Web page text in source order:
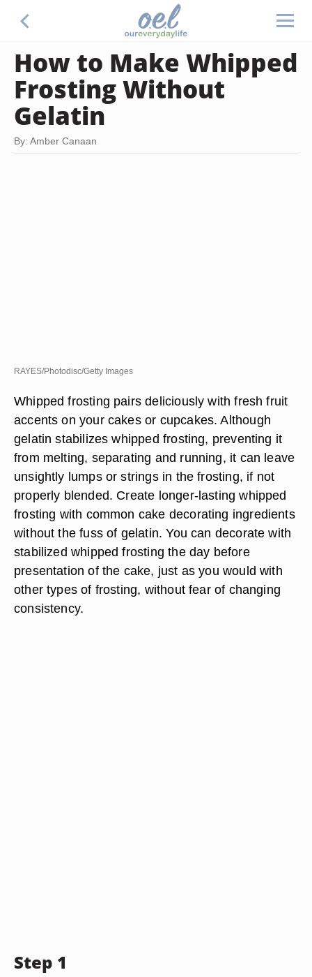
How to Make Whipped
Frosting Without
Gelatin
By: Amber Canaan
RAYES/Photodisc/Getty Images
Whipped frosting pairs deliciously with fresh fruit
accents on your cakes or cupcakes. Although
gelatin stabilizes whipped frosting, preventing it
from melting, separating and running, it can leave
unsightly lumps or strings in the frosting, if not
properly blended. Create longer-lasting whipped
frosting with common cake decorating ingredients
without the fuss of gelatin. You can decorate with
stabilized whipped frosting the day before
presentation of the cake, just as you would with
other types of frosting, without fear of changing
consistency.
Step 1